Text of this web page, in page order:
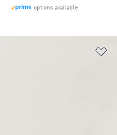
options available